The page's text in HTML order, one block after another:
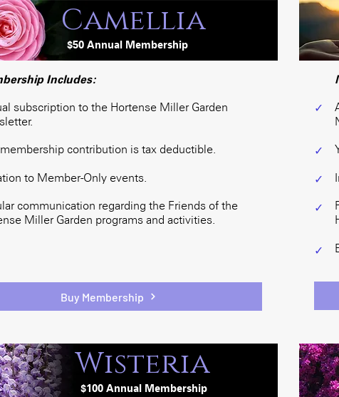
Camellia
$50 Annual Membership
Includes:
subscription to the Hortense Miller Garden
contribution is tax deductible.
to Member-Only events.
communication regarding the Friends of the
Miller Garden programs and activities.
Buy Membership
✓
✓
✓
✓
✓
Wisteria
$100 Annual Membership